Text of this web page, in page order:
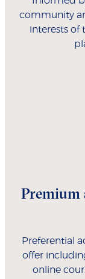
community
interests of
Premium
Preferential
offer
online